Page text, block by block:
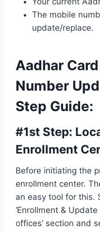
The mobile
update/replace.
Aadhar
Number
Step Guide:
#1st Step:
Enrollment
Before initiating the
enrollment center.
an easy tool for this.
‘Enrollment &
offices’ section and